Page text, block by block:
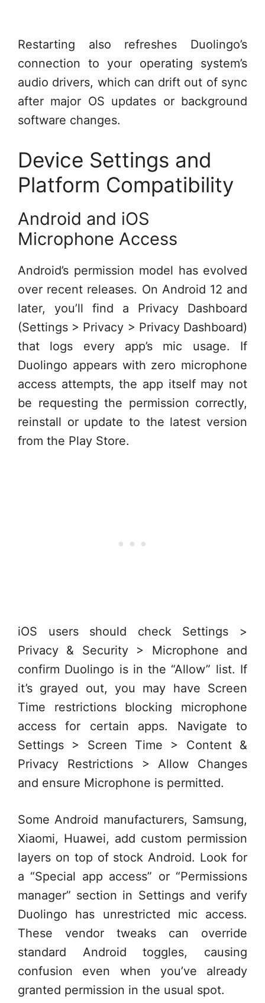
Restarting also refreshes Duolingo’s
connection to your operating system’s
audio drivers, which can drift out of sync
after major OS updates or background
software changes.
Device Settings and
Platform Compatibility
Android and iOS
Microphone Access
Android’s permission model has evolved
over recent releases. On Android 12 and
later, you’ll find a Privacy Dashboard
(Settings > Privacy > Privacy Dashboard)
that logs every app’s mic usage. If
Duolingo appears with zero microphone
access attempts, the app itself may not
be requesting the permission correctly,
reinstall or update to the latest version
from the Play Store.
iOS users should check Settings >
Privacy & Security > Microphone and
confirm Duolingo is in the “Allow” list. If
it’s grayed out, you may have Screen
Time restrictions blocking microphone
access for certain apps. Navigate to
Settings > Screen Time > Content &
Privacy Restrictions > Allow Changes
and ensure Microphone is permitted.
Some Android manufacturers, Samsung,
Xiaomi, Huawei, add custom permission
layers on top of stock Android. Look for
a “Special app access” or “Permissions
manager” section in Settings and verify
Duolingo has unrestricted mic access.
These vendor tweaks can override
standard Android toggles, causing
confusion even when you’ve already
granted permission in the usual spot.